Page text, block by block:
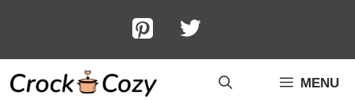
content
MENU